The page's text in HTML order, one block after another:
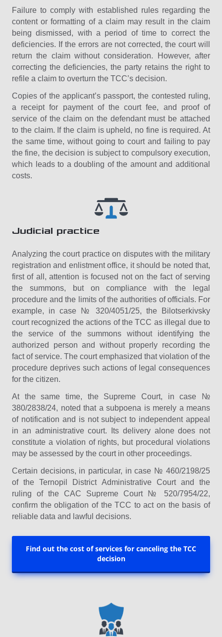
Failure to comply with established rules regarding the
content or formatting of a claim may result in the claim
being dismissed, with a period of time to correct the
deficiencies. If the errors are not corrected, the court will
return the claim without consideration. However, after
correcting the deficiencies, the party retains the right to
refile a claim to overturn the TCC’s decision.
Copies of the applicant’s passport, the contested ruling,
a receipt for payment of the court fee, and proof of
service of the claim on the defendant must be attached
to the claim. If the claim is upheld, no fine is required. At
the same time, without going to court and failing to pay
the fine, the decision is subject to compulsory execution,
which leads to a doubling of the amount and additional
costs.
Judicial practice
Analyzing the court practice on disputes with the military
registration and enlistment office, it should be noted that,
first of all, attention is focused not on the fact of serving
the summons, but on compliance with the legal
procedure and the limits of the authorities of officials. For
example, in case № 320/4051/25, the Bilotserkivsky
court recognized the actions of the TCC as illegal due to
the service of the summons without identifying the
authorized person and without properly recording the
fact of service. The court emphasized that violation of the
procedure deprives such actions of legal consequences
for the citizen.
At the same time, the Supreme Court, in case №
380/2838/24, noted that a subpoena is merely a means
of notification and is not subject to independent appeal
in an administrative court. Its delivery alone does not
constitute a violation of rights, but procedural violations
may be assessed by the court in other proceedings.
Certain decisions, in particular, in case № 460/2198/25
of the Ternopil District Administrative Court and the
ruling of the CAC Supreme Court № 520/7954/22,
confirm the obligation of the TCC to act on the basis of
reliable data and lawful decisions.
Find out the cost of services for canceling the TCC
decision